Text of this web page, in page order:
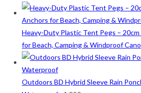
Red (7)
Sky Blue (1)
Khaki(5)
Orange (6)
Heavy-Duty Plastic Tent Pegs –
for Beach, Camping & Windproof
Outdoors BD Hybrid Sleeve Rain